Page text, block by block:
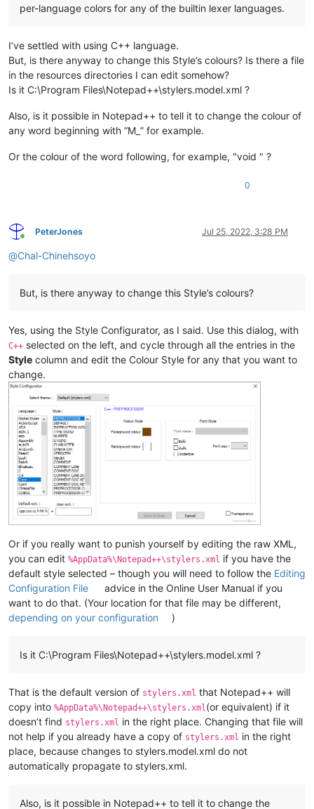
per-language colors for any of the builtin lexer languages.
I’ve settled with using C++ language.
But, is there anyway to change this Style’s colours? Is there a file
in the resources directories I can edit somehow?
Is it C:\Program Files\Notepad++\stylers.model.xml ?
Also, is it possible in Notepad++ to tell it to change the colour of
any word beginning with “M_” for example.
Or the colour of the word following, for example, "void " ?
0
Online
PeterJones Jul 25, 2022, 3:28 PM
@Chal-Chinehsoyo
But, is there anyway to change this Style’s colours?
Yes, using the Style Configurator, as I said. Use this dialog, with
C++ selected on the left, and cycle through all the entries in the
Style column and edit the Colour Style for any that you want to
change.
Or if you really want to punish yourself by editing the raw XML,
you can edit %AppData%\Notepad++\stylers.xml if you have the
default style selected – though you will need to follow the Editing
Configuration File
advice in the Online User Manual if you
want to do that. (Your location for that file may be different,
depending on your configuration
)
Is it C:\Program Files\Notepad++\stylers.model.xml ?
That is the default version of stylers.xml that Notepad++ will
copy into %AppData%\Notepad++\stylers.xml(or equivalent) if it
doesn’t find stylers.xml in the right place. Changing that file will
not help if you already have a copy of stylers.xml in the right
place, because changes to stylers.model.xml do not
automatically propagate to stylers.xml.
Also, is it possible in Notepad++ to tell it to change the